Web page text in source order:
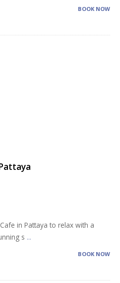
BOOK NOW
in Pattaya to relax with a
s ...
BOOK NOW